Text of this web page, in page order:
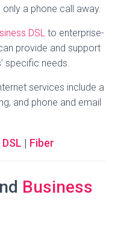
a phone call away.
DSL to enterprise-
provide and support
specific needs.
services include a
and phone and email
| Fiber
Business